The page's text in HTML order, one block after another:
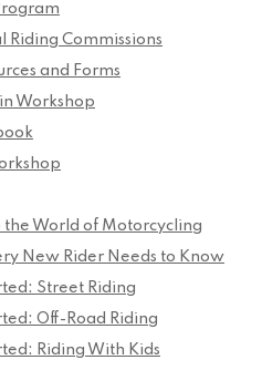
Riding Commissions
and Forms
Workshop
the World of Motorcycling
New Rider Needs to Know
Street Riding
Off-Road Riding
Riding With Kids